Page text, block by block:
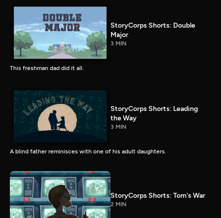
StoryCorps Shorts: Double
Major
3 MIN
This freshman dad did it all.
StoryCorps Shorts: Leading
the Way
3 MIN
A blind father reminisces with one of his adult daughters.
StoryCorps Shorts: Tom's War
2 MIN